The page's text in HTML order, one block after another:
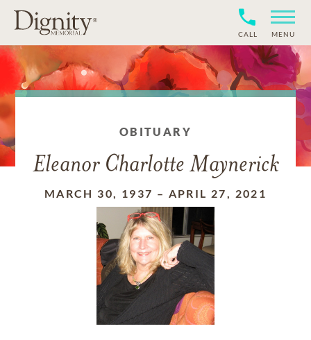
CALL MENU
OBITUARY
Eleanor Charlotte Maynerick
MARCH 30, 1937 – APRIL 27, 2021